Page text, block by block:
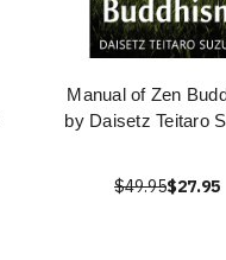
Manual of Zen
by Daisetz Teitaro
$49.95$27.95